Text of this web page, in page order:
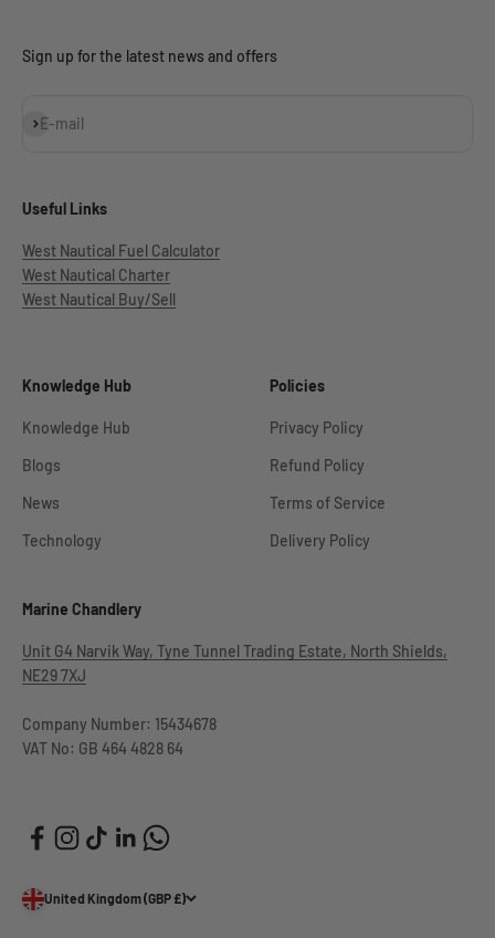
Sign up for the latest news and offers
E-mail
Subscribe
Useful Links
West Nautical Fuel Calculator
West Nautical Charter
West Nautical Buy/Sell
Knowledge Hub
Knowledge Hub
Blogs
News
Technology
Policies
Privacy Policy
Refund Policy
Terms of Service
Delivery Policy
Marine Chandlery
Unit G4 Narvik Way, Tyne Tunnel Trading Estate, North Shields,
NE29 7XJ
Company Number: 15434678
VAT No: GB 464 4828 64
United Kingdom (GBP £)